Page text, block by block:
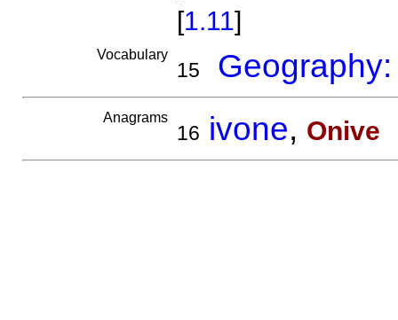
[1.11]
Vocabulary
15
Anagrams
16 ivone, Onive